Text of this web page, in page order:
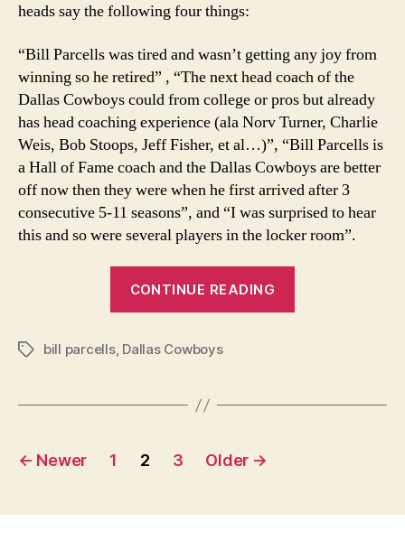
heads say the following four things:
“Bill Parcells was tired and wasn’t getting any joy from
winning so he retired” , “The next head coach of the
Dallas Cowboys could from college or pros but already
has head coaching experience (ala Norv Turner, Charlie
Weis, Bob Stoops, Jeff Fisher, et al…)”, “Bill Parcells is
a Hall of Fame coach and the Dallas Cowboys are better
off now then they were when he first arrived after 3
consecutive 5-11 seasons”, and “I was surprised to hear
this and so were several players in the locker room”.
CONTINUE READING
Tagsbill parcells, Dallas Cowboys
Posts
← Newer 1 2 3 Older →